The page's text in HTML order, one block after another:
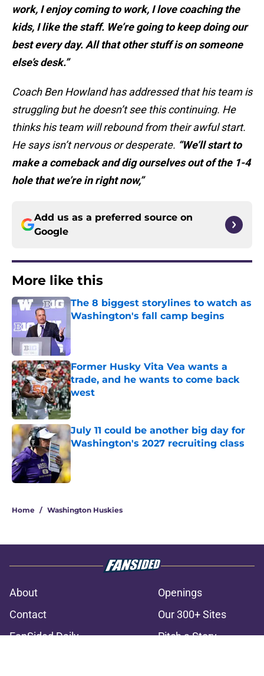
work, I enjoy coming to work, I love coaching the
kids, I like the staff. We’re going to keep doing our
best every day. All that other stuff is on someone
else’s desk.”
Coach Ben Howland has addressed that his team is
struggling but he doesn’t see this continuing. He
thinks his team will rebound from their awful start.
He says isn’t nervous or desperate. “We’ll start to
make a comeback and dig ourselves out of the 1-4
hole that we’re in right now,”
Add us as a preferred source on
Google
More like this
The 8 biggest storylines to watch as
Washington's fall camp begins
Former Husky Vita Vea wants a
trade, and he wants to come back
west
Published by on Invalid Date
July 11 could be another big day for
Washington's 2027 recruiting class
Published by on Invalid Date
Home / Washington Huskies
About
Openings
Contact
Our 300+ Sites
FanSided Daily
Pitch a Story